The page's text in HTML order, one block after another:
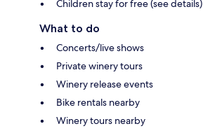
Children stay for free (see details)
What to do
Concerts/live shows
Private winery tours
Winery release events
Bike rentals nearby
Winery tours nearby